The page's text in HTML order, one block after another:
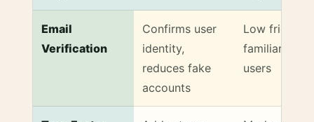
Comparison of Onboarding Steps by Security and
Email
Verification
Confirms user
identity,
reduces fake
accounts
Low friction,
familiar to
users